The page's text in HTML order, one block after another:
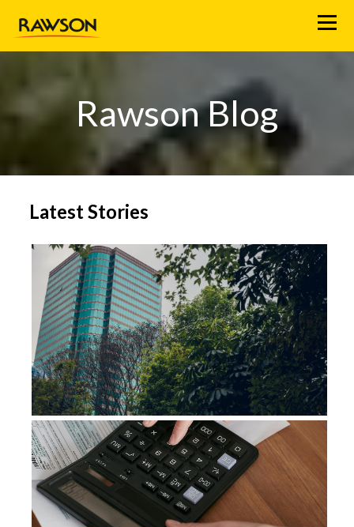
M
e
Rawson Blog
Latest Stories